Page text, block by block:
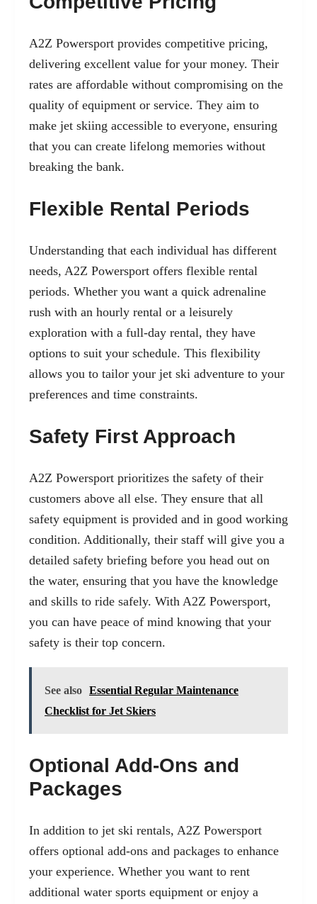
A2Z Powersport provides competitive pricing,
delivering excellent value for your money. Their
rates are affordable without compromising on the
quality of equipment or service. They aim to
make jet skiing accessible to everyone, ensuring
that you can create lifelong memories without
breaking the bank.
Flexible Rental Periods
Understanding that each individual has different
needs, A2Z Powersport offers flexible rental
periods. Whether you want a quick adrenaline
rush with an hourly rental or a leisurely
exploration with a full-day rental, they have
options to suit your schedule. This flexibility
allows you to tailor your jet ski adventure to your
preferences and time constraints.
Safety First Approach
A2Z Powersport prioritizes the safety of their
customers above all else. They ensure that all
safety equipment is provided and in good working
condition. Additionally, their staff will give you a
detailed safety briefing before you head out on
the water, ensuring that you have the knowledge
and skills to ride safely. With A2Z Powersport,
you can have peace of mind knowing that your
safety is their top concern.
See also Essential Regular Maintenance
Checklist for Jet Skiers
Optional Add-Ons and
Packages
In addition to jet ski rentals, A2Z Powersport
offers optional add-ons and packages to enhance
your experience. Whether you want to rent
additional water sports equipment or enjoy a